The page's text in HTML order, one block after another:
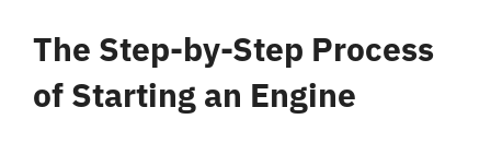
The Step-by-Step Process
of Starting an Engine